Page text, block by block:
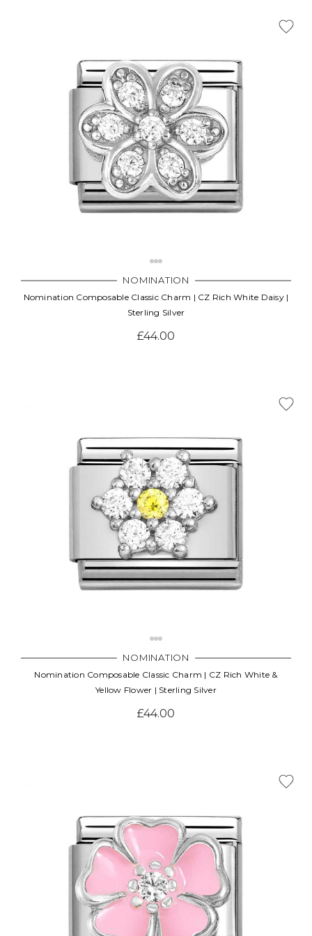
NOMINATION
Nomination Composable Classic Charm | CZ Rich White Daisy |
Sterling Silver
£44.00
NOMINATION
Nomination Composable Classic Charm | CZ Rich White &
Yellow Flower | Sterling Silver
£44.00